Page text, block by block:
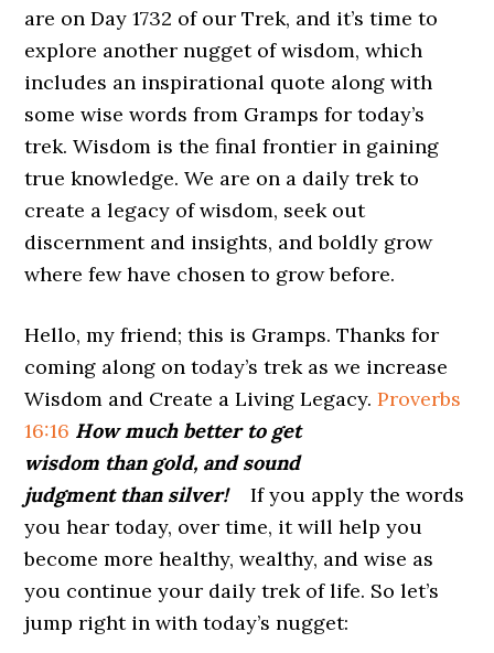
are on Day 1732 of our Trek, and it’s time to
explore another nugget of wisdom, which
includes an inspirational quote along with
some wise words from Gramps for today’s
trek. Wisdom is the final frontier in gaining
true knowledge. We are on a daily trek to
create a legacy of wisdom, seek out
discernment and insights, and boldly grow
where few have chosen to grow before.
Hello, my friend; this is Gramps. Thanks for
coming along on today’s trek as we increase
Wisdom and Create a Living Legacy.Proverbs
16:16 How much better to get
wisdom than gold, and sound
judgment than silver!
If you apply the words
you hear today, over time, it will help you
become more healthy, wealthy, and wise as
you continue your daily trek of life. So let’s
jump right in with today’s nugget: